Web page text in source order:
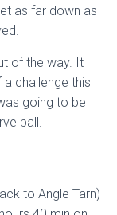
as far down as
of the way. It
challenge this
going to be
ball.
to Angle Tarn)